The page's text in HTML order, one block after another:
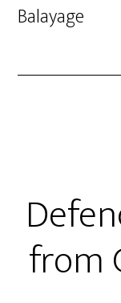
Balayage
from